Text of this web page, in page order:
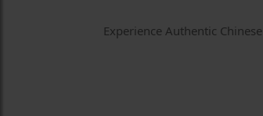
Experience Authentic Chinese